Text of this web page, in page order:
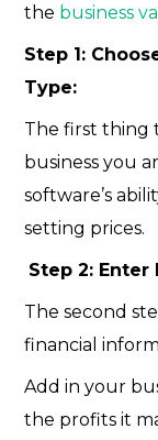
the business
Step 1:
Type:
The first thing
business you
software’s
setting prices.
Step 2: Enter
The second
financial
Add in your
the profits it